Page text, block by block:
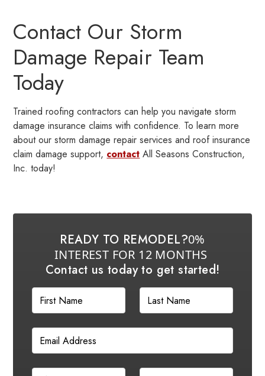
Contact Our Storm
Damage Repair Team
Today
Trained roofing contractors can help you navigate storm
damage insurance claims with confidence. To learn more
about our storm damage repair services and roof insurance
claim damage support, contact All Seasons Construction,
Inc. today!
READY TO REMODEL?0%
INTEREST FOR 12 MONTHS
Contact us today to get started!